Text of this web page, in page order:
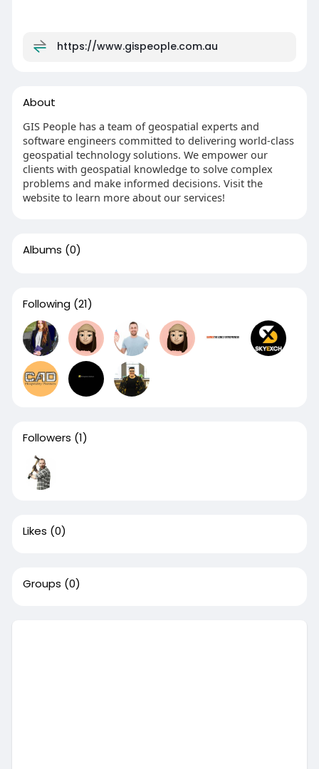
https://www.gispeople.com.au
About
GIS People has a team of geospatial experts and
software engineers committed to delivering world-class
geospatial technology solutions. We empower our
clients with geospatial knowledge to solve complex
problems and make informed decisions. Visit the
website to learn more about our services!
Albums (0)
Following (21)
Followers (1)
Likes (0)
Groups (0)